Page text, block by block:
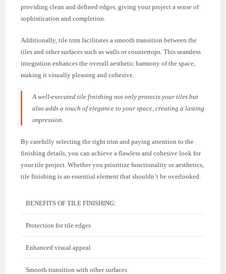
providing clean and defined edges, giving your project a sense of
sophistication and completion.
Additionally, tile trim facilitates a smooth transition between the
tiles and other surfaces such as walls or countertops. This seamless
integration enhances the overall aesthetic harmony of the space,
making it visually pleasing and cohesive.
A well-executed tile finishing not only protects your tiles but
also adds a touch of elegance to your space, creating a lasting
impression.
By carefully selecting the right trim and paying attention to the
finishing details, you can achieve a flawless and cohesive look for
your tile project. Whether you prioritize functionality or aesthetics,
tile finishing is an essential element that shouldn’t be overlooked.
BENEFITS OF TILE FINISHING:
Protection for tile edges
Enhanced visual appeal
Smooth transition with other surfaces